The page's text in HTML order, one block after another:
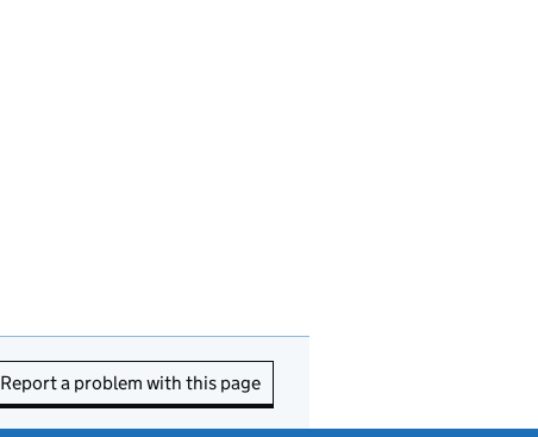
Report a problem with this page